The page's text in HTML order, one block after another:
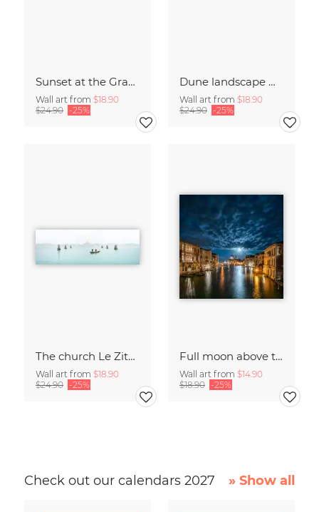
Sunset at the Grand Canal in Venice
Wall art from $18.90
$24.90 -25%
Dune landscape with beach grass
Wall art from $18.90
$24.90 -25%
The church Le Zitelle in Venice
Wall art from $18.90
$24.90 -25%
Full moon above the Grand Canal in Venice
Wall art from $14.90
$18.90 -25%
Check out our calendars 2027 » Show all